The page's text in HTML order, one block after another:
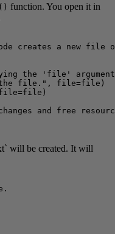
function. You open it in
creates a new file
the 'file'
the file.", file=file)
and free
will be created. It will